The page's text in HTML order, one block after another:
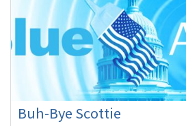
Buh-Bye Scottie